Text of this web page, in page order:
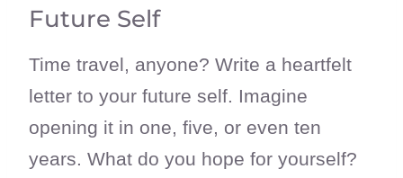
Future Self
Time travel, anyone? Write a heartfelt
letter to your future self. Imagine
opening it in one, five, or even ten
years. What do you hope for yourself?